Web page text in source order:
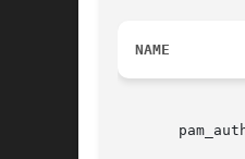
NAME